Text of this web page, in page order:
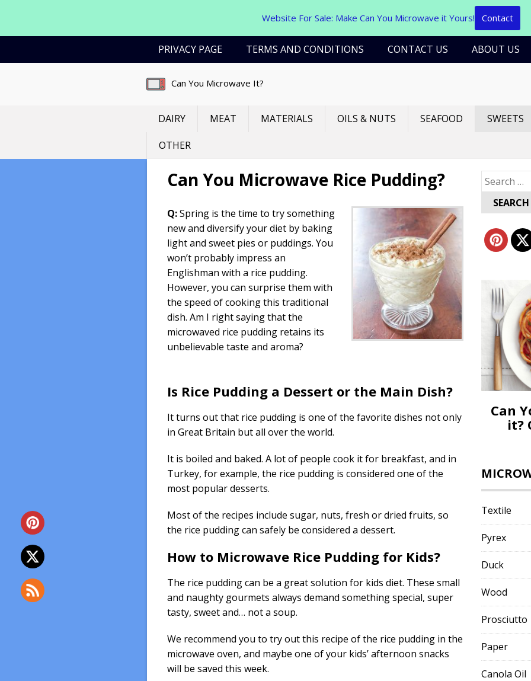
PRIVACY PAGE TERMS AND CONDITIONS CONTACT US ABOUT US
Can You Microwave It?
DAIRY MEAT MATERIALS OILS & NUTS SEAFOOD SWEETS
OTHER
Can You Microwave Rice Pudding?
Q:Spring is the time to try something
new and diversify your diet by baking
light and sweet pies or puddings. You
won’t probably impress an
Englishman with a rice pudding.
However, you can surprise them with
the speed of cooking this traditional
dish. Am I right saying that the
microwaved rice pudding retains its
unbelievable taste and aroma?
Is Rice Pudding a Dessert or the Main Dish?
It turns out that rice pudding is one of the favorite dishes not only
in Great Britain but all over the world.
It is boiled and baked. A lot of people cook it for breakfast, and in
Turkey, for example, the rice pudding is considered one of the
most popular desserts.
Most of the recipes include sugar, nuts, fresh or dried fruits, so
the rice pudding can safely be considered a dessert.
How to Microwave Rice Pudding for Kids?
The rice pudding can be a great solution for kids diet. These small
and naughty gourmets always demand something special, super
tasty, sweet and… not a soup.
We recommend you to try out this recipe of the rice pudding in the
microwave oven, and maybe one of your kids’ afternoon snacks
will be saved this week.
Search
for:
Can
it?
Textile
Pyrex
Duck
Wood
Prosciutto
Paper
Canola Oil
Website For Sale: Make Can You Microwave it Yours! Contact